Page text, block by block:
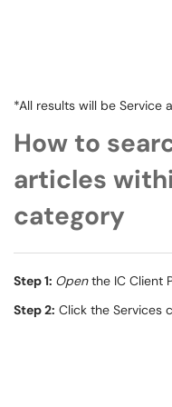
*All results will be Service
How to
articles
category
Step 1: Openthe IC Client
Step 2: Click the Services